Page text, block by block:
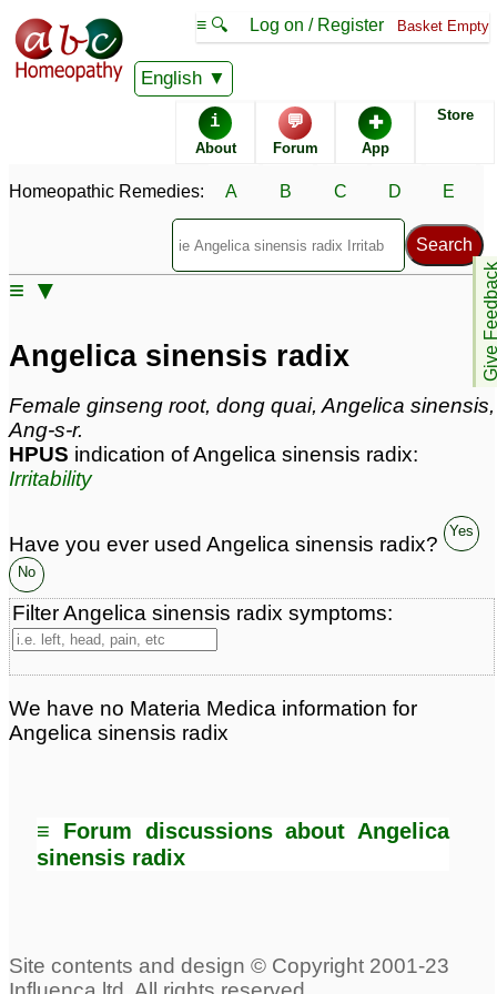
English
≡ 🔍 Log on / Register Basket Empty
i
About
💬
Forum
✚
App
Store
Give
Homeopathic Remedies: A B C D E
≡ ▼
Homeopathic Remedy Store
Sales rank:
n/a
Remedy Finder rank: n/a
15
Materia Medica links: 0
Classification:
Angelica sinensis radix
Female ginseng root, dong quai, Angelica sinensis,
Ang-s-r.
HPUS indication of Angelica sinensis radix:
Irritability
Have you ever used Angelica sinensis radix?
Yes
No
Filter Angelica sinensis radix symptoms:
We have no Materia Medica information for
Angelica sinensis radix
≡ Forum discussions about Angelica
sinensis radix